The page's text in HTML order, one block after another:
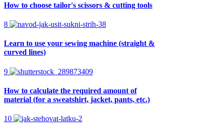
How to choose tailor's scissors & cutting tools
8
Learn to use your sewing machine (straight &
curved lines)
9
How to calculate the required amount of
material (for a sweatshirt, jacket, pants, etc.)
10